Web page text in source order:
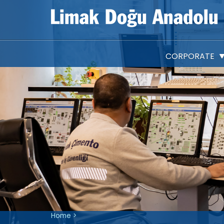
CORPORATE
About Us
Shareholding Structure
Vision, Mission and
Company Information
Articles of Association
IPO
Investor Presentations
Material Event Disclosures
Home >